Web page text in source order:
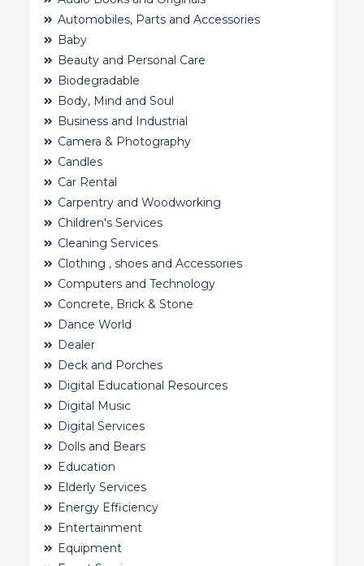
Automobiles, Parts and Accessories
Baby
Beauty and Personal Care
Biodegradable
Body, Mind and Soul
Business and Industrial
Camera & Photography
Candles
Car Rental
Carpentry and Woodworking
Children's Services
Cleaning Services
Clothing , shoes and Accessories
Computers and Technology
Concrete, Brick & Stone
Dance World
Dealer
Deck and Porches
Digital Educational Resources
Digital Music
Digital Services
Dolls and Bears
Education
Elderly Services
Energy Efficiency
Entertainment
Equipment